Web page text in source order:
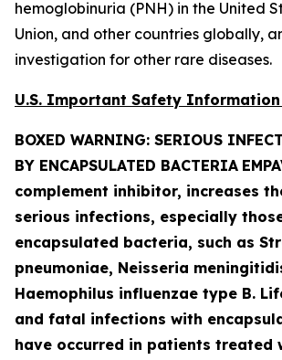
hemoglobinuria (PNH) in the United
Union, and other countries globally,
investigation for other rare diseases.
U.S. Important Safety Information
BOXED WARNING: SERIOUS
BY ENCAPSULATED BACTERIA
complement inhibitor, increases
serious infections, especially
encapsulated bacteria, such as
pneumoniae, Neisseria
Haemophilus influenzae type B.
and fatal infections with
have occurred in patients treated